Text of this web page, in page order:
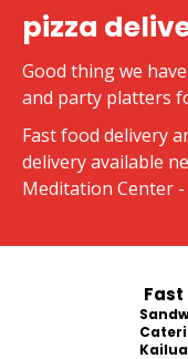
pizza
Good thing we
and party platters
Fast food delivery
delivery available
Meditation Center
Fast